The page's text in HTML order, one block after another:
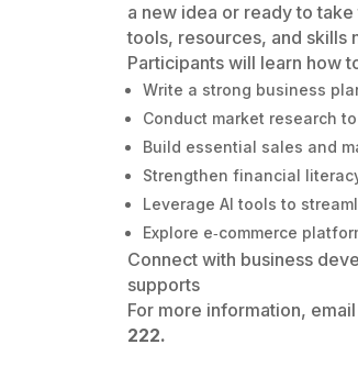
a new idea or ready to
tools, resources, and skills
Participants will learn how
Write a strong business
Conduct market research
Build essential sales and
Strengthen financial
Leverage AI tools to
Explore e‑commerce
Connect with business
supports
For more information, email
222.